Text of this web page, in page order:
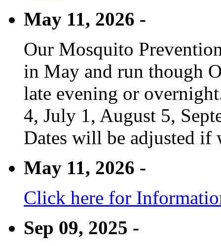
May 11, 2026 -
Our Mosquito
in May and run though
late evening or
4, July 1, August 5,
Dates will be adjusted if
May 11, 2026 -
Click here for
Sep 09, 2025 -